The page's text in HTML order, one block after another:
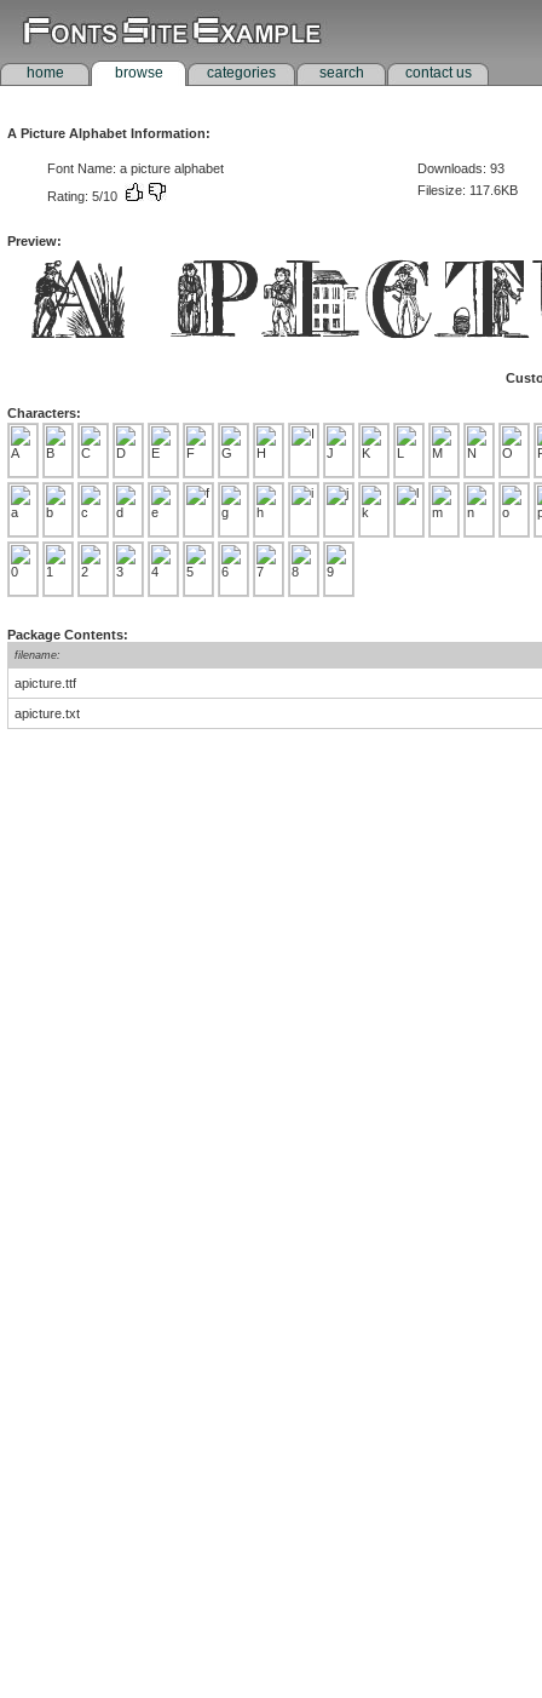
home browse categories search contact us
A Picture Alphabet Information:
Font Name: a picture alphabet
Downloads: 93
Rating: 5/10
Filesize: 117.6KB
Preview:
Characters:
Package Contents:
filename:
apicture.ttf
apicture.txt